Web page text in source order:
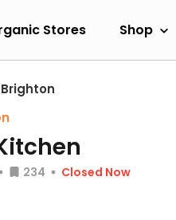
Stores Shop
Brighton
234
Closed Now